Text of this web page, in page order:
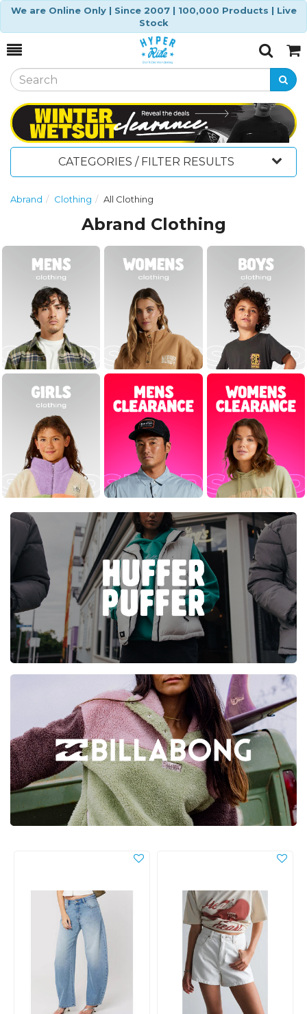
We are Online Only | Since 2007 | 100,000 Products | Live
Stock
Toggle
SearchCart
CATEGORIES / FILTER RESULTS
Abrand Clothing All Clothing
Abrand Clothing